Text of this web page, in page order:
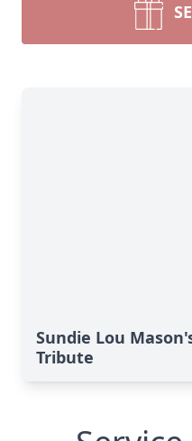
Sundie Lou
Tribute